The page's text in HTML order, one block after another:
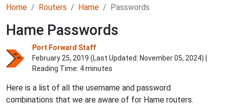
Home Routers Hame Passwords
Hame Passwords
Port Forward Staff
February 25, 2019 (Last Updated: November 05, 2024) |
Reading Time: 4 minutes
Here is a list of all the username and password
combinations that we are aware of for Hame routers.